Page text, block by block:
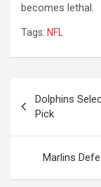
becomes lethal.
Tags: NFL
navigation
Dolphins
Pick
Marlins